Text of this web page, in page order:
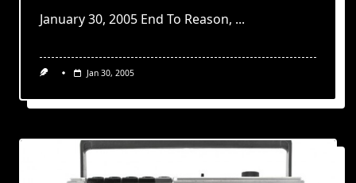
January 30, 2005 End To Reason, ...
Jan 30, 2005